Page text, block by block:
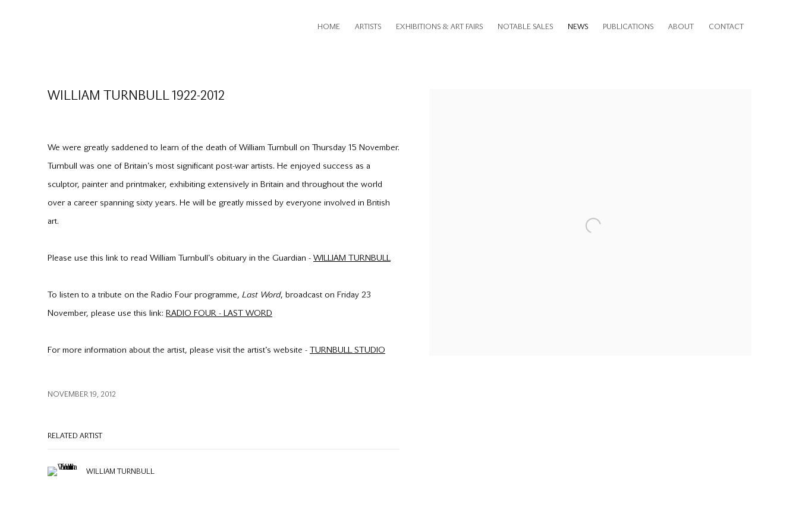
HOME ARTISTS EXHIBITIONS & ART FAIRS NOTABLE SALES NEWS PUBLICATIONS ABOUT CONTACT
WILLIAM TURNBULL 1922-2012
We were greatly saddened to learn of the death of William Turnbull on Thursday 15 November.
Turnbull was one of Britain's most significant post-war artists. He enjoyed success as a
sculptor, painter and printmaker, exhibiting extensively in Britain and throughout the world
over a career spanning sixty years. He will be greatly missed by everyone involved in British
art.
Please use this link to read William Turnbull's obituary in the Guardian - WILLIAM TURNBULL
To listen to a tribute on the Radio Four programme, Last Word, broadcast on Friday 23
November, please use this link: RADIO FOUR - LAST WORD
For more information about the artist, please visit the artist's website - TURNBULL STUDIO
NOVEMBER 19, 2012
RELATED ARTIST
WILLIAM TURNBULL